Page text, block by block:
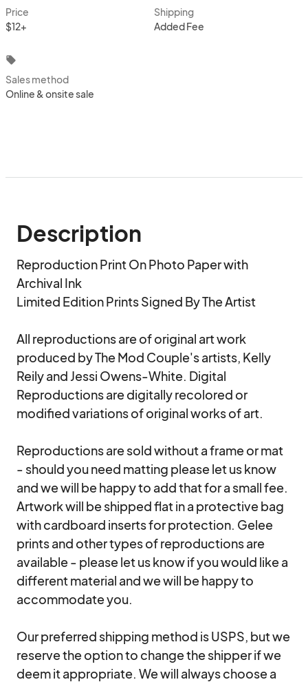
Price
$12+
Shipping
Added Fee
local_offer
Sales method
Online & onsite sale
Description
Reproduction Print On Photo Paper with
Archival Ink
Limited Edition Prints Signed By The Artist
All reproductions are of original art work
produced by The Mod Couple's artists, Kelly
Reily and Jessi Owens-White. Digital
Reproductions are digitally recolored or
modified variations of original works of art.
Reproductions are sold without a frame or mat
- should you need matting please let us know
and we will be happy to add that for a small fee.
Artwork will be shipped flat in a protective bag
with cardboard inserts for protection. Gelee
prints and other types of reproductions are
available - please let us know if you would like a
different material and we will be happy to
accommodate you.
Our preferred shipping method is USPS, but we
reserve the option to change the shipper if we
deem it appropriate. We will always choose a